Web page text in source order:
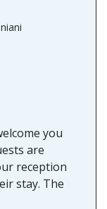
you
are
reception
stay. The